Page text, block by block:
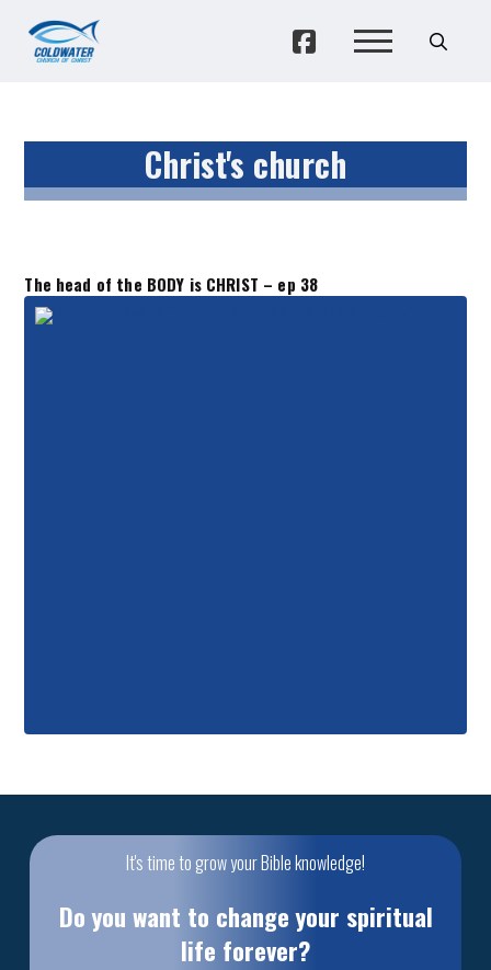
Christ's church
The head of the BODY is CHRIST – ep 38
It's time to grow your Bible knowledge!
Do you want to change your spiritual
life forever?